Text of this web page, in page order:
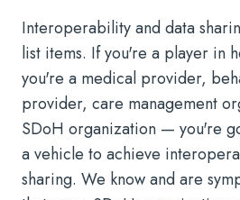
Interoperability and data
list items. If you're a player in
you're a medical provider,
provider, care management
SDoH organization — you're
a vehicle to achieve
sharing. We know and are